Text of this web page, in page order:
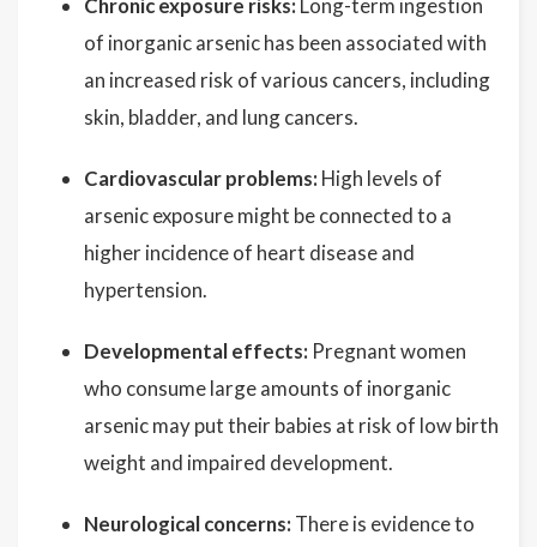
Chronic exposure risks: Long-term ingestion
of inorganic arsenic has been associated with
an increased risk of various cancers, including
skin, bladder, and lung cancers.
Cardiovascular problems: High levels of
arsenic exposure might be connected to a
higher incidence of heart disease and
hypertension.
Developmental effects: Pregnant women
who consume large amounts of inorganic
arsenic may put their babies at risk of low birth
weight and impaired development.
Neurological concerns: There is evidence to